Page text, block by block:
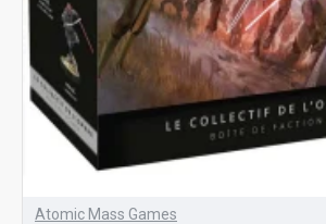
Atomic Mass Games